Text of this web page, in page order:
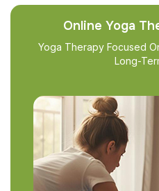
Online Yoga
Yoga Therapy Focused
Long-